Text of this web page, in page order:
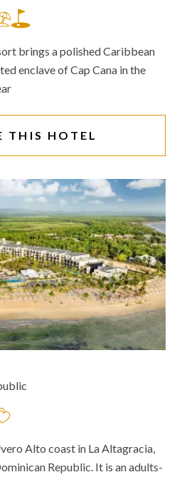
brings a polished Caribbean
enclave of Cap Cana in the
THIS HOTEL
Alto coast in La Altagracia,
Republic. It is an adults-